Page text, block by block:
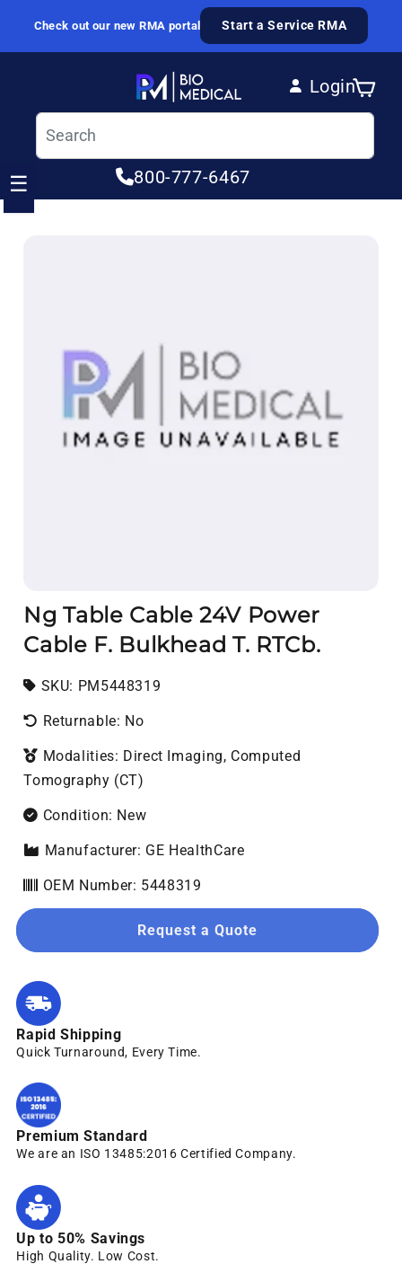
Skip to content
Check out our new RMA portal Start a Service RMA
Login
Log in
Cart
800-777-6467
☰
Ng Table Cable 24V Power
Cable F. Bulkhead T. RTCb.
SKU: SKU:
PM5448319
Returnable: No
Modalities: Direct Imaging, Computed
Tomography (CT)
Condition: New
Manufacturer: GE HealthCare
OEM Number: 5448319
Request a Quote
Rapid Shipping
Quick Turnaround, Every Time.
Premium Standard
We are an ISO 13485:2016 Certified Company.
Up to 50% Savings
High Quality. Low Cost.